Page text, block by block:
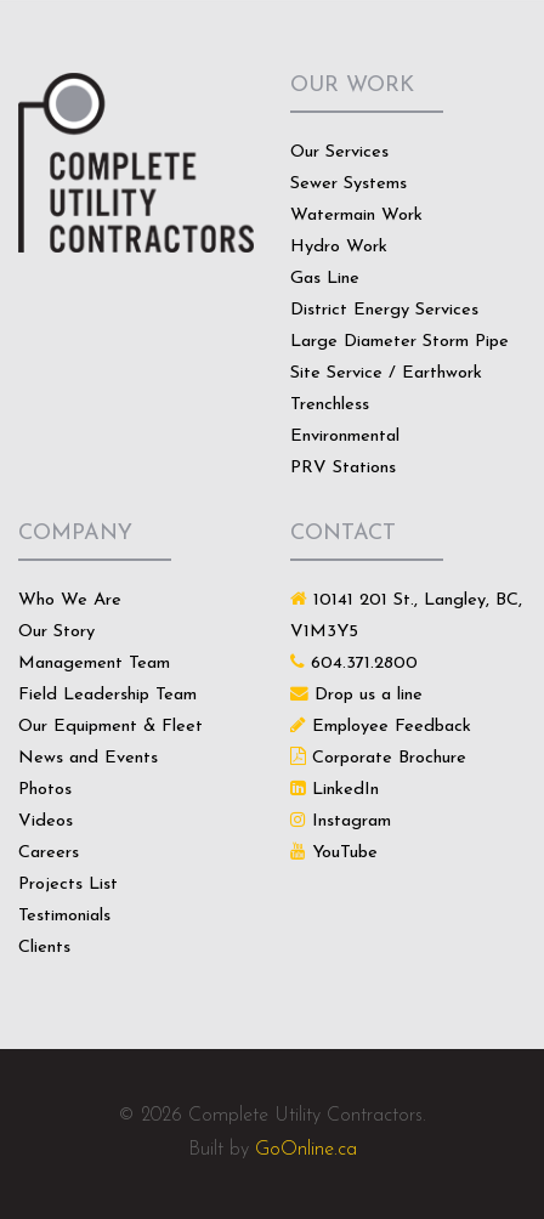
OUR WORK
Our Services
Sewer Systems
Watermain Work
Hydro Work
Gas Line
District Energy Services
Large Diameter Storm Pipe
Site Service / Earthwork
Trenchless
Environmental
PRV Stations
COMPANY
Who We Are
Our Story
Management Team
Field Leadership Team
Our Equipment & Fleet
News and Events
Photos
Videos
Careers
Projects List
Testimonials
Clients
CONTACT
10141 201 St., Langley, BC,
V1M3Y5
604.371.2800
Drop us a line
Employee Feedback
Corporate Brochure
LinkedIn
Instagram
YouTube
© 2026 Complete Utility Contractors.
Built by GoOnline.ca